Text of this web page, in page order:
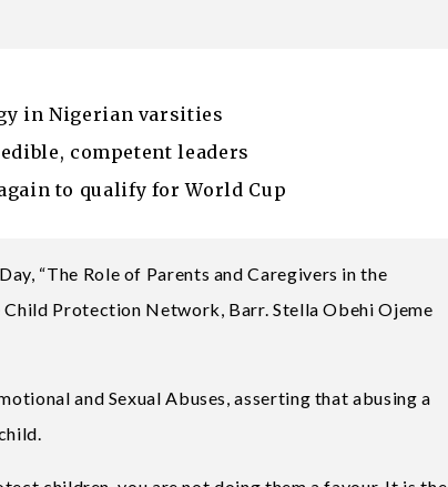
in Nigerian varsities
competent leaders
to qualify for World Cup
“The Role of Parents and Caregivers in the
Protection Network, Barr. Stella Obehi Ojeme
and Sexual Abuses, asserting that abusing a